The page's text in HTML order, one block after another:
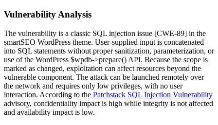
Vulnerability Analysis
The vulnerability is a classic SQL injection issue [CWE-89] in the
smartSEO WordPress theme. User-supplied input is concatenated
into SQL statements without proper sanitization, parameterization, or
use of the WordPress $wpdb->prepare() API. Because the scope is
marked as changed, exploitation can affect resources beyond the
vulnerable component. The attack can be launched remotely over
the network and requires only low privileges, with no user
interaction. According to the Patchstack SQL Injection Vulnerability
advisory, confidentiality impact is high while integrity is not affected
and availability impact is low.